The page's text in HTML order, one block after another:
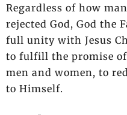
Regardless of how
rejected God, God the
full unity with Jesus
to fulfill the promise
men and women, to
to Himself.